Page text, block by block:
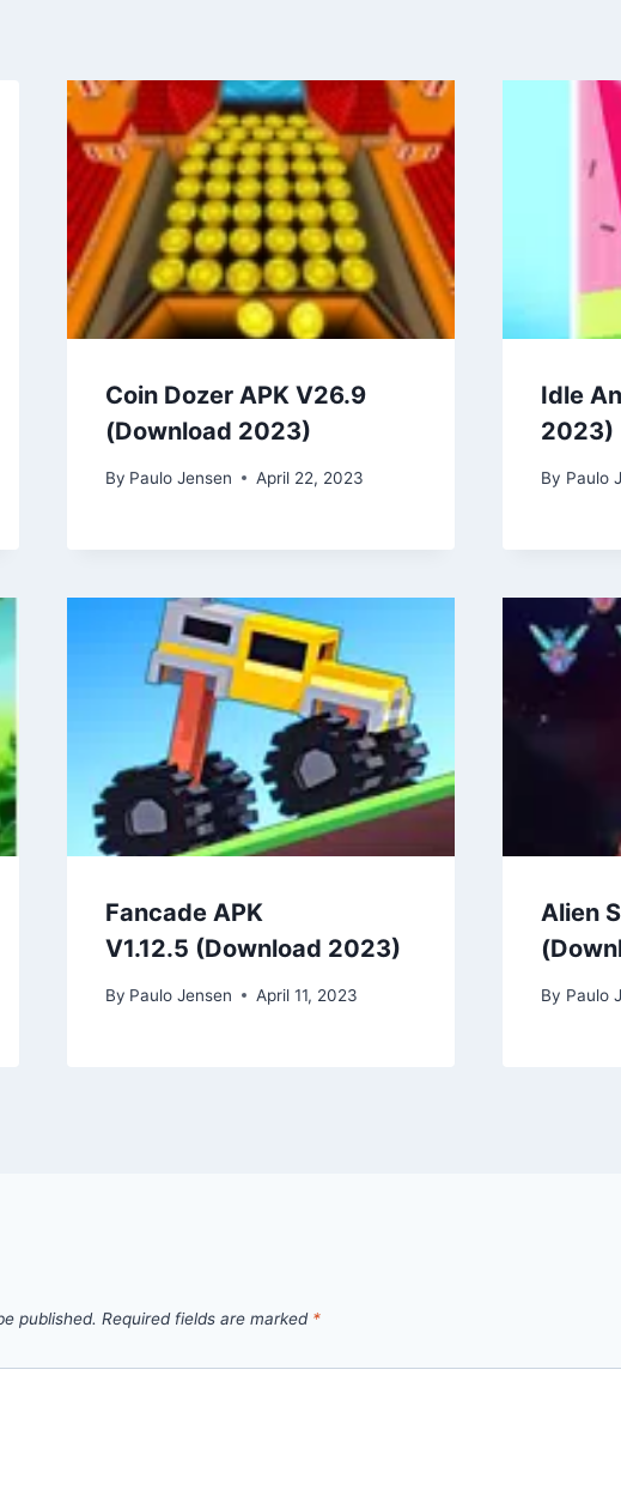
Coin Dozer APK V26.9
(Download 2023)
By Paulo Jensen April 22, 2023
Idle
2023)
By Paulo
Fancade APK
V1.12.5 (Download 2023)
By Paulo Jensen April 11, 2023
Alien
By Paulo
published. Required fields are marked *